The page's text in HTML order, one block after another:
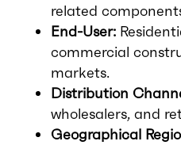
related
End-User:
commercial
markets.
Distribution
wholesalers, and
Geographical